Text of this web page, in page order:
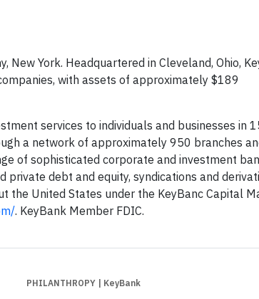
York. Headquartered in Cleveland, Ohio,
with assets of approximately $189
services to individuals and businesses in
a network of approximately 950 branches
of sophisticated corporate and investment
private debt and equity, syndications and
the United States under the KeyBanc Capital
. KeyBank Member FDIC.
PHILANTHROPY | KeyBank